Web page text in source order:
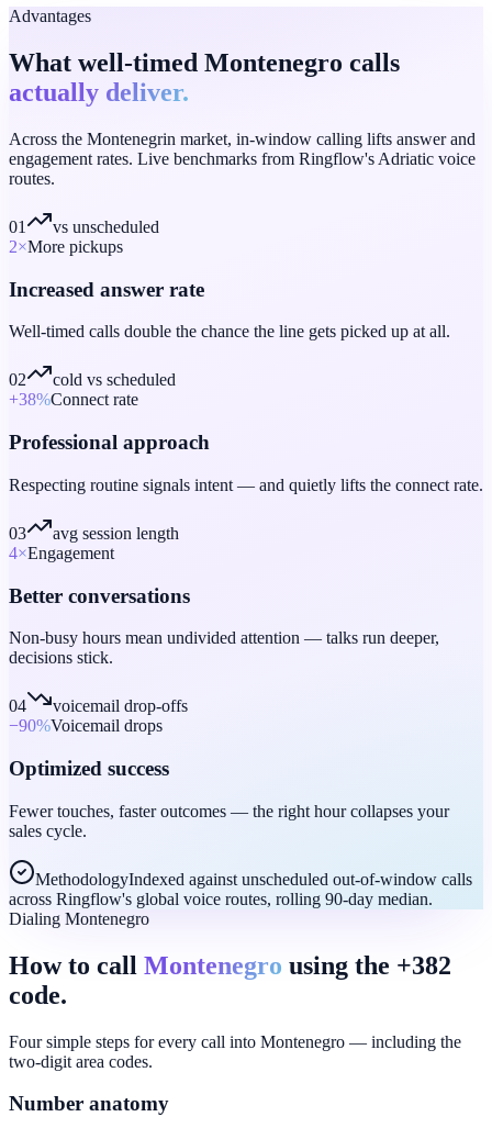
Advantages
What well-timed Montenegro calls
actually deliver.
Across the Montenegrin market, in-window calling lifts answer and
engagement rates. Live benchmarks from Ringflow's Adriatic voice
routes.
01
vs unscheduled
2×More pickups
Increased answer rate
Well-timed calls double the chance the line gets picked up at all.
02
cold vs scheduled
+38%Connect rate
Professional approach
Respecting routine signals intent — and quietly lifts the connect rate.
03
avg session length
4×Engagement
Better conversations
Non-busy hours mean undivided attention — talks run deeper,
decisions stick.
04
voicemail drop-offs
−90%Voicemail drops
Optimized success
Fewer touches, faster outcomes — the right hour collapses your
sales cycle.
MethodologyIndexed against unscheduled out-of-window calls
across Ringflow's global voice routes, rolling 90-day median.
Dialing Montenegro
How to call Montenegro using the +382
code.
Four simple steps for every call into Montenegro — including the
two-digit area codes.
Number anatomy